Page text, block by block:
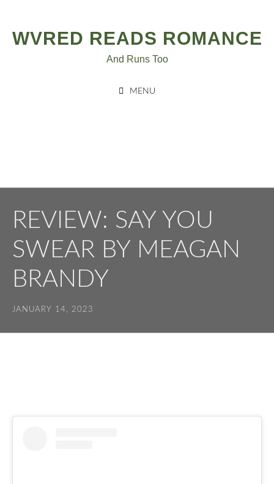
content
WVRED READS ROMANCE
And Runs Too
MENU
REVIEW: SAY YOU
SWEAR BY MEAGAN
BRANDY
JANUARY 14, 2023
navigation